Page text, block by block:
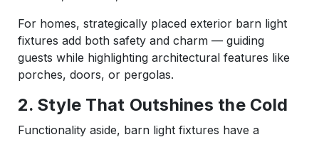
For homes, strategically placed exterior barn light
fixtures add both safety and charm — guiding
guests while highlighting architectural features like
porches, doors, or pergolas.
2. Style That Outshines the Cold
Functionality aside, barn light fixtures have a